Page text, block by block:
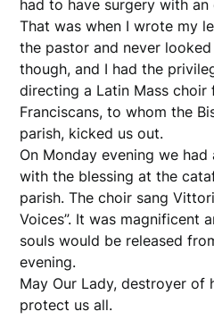
had to have surgery with
That was when I wrote my
the pastor and never
though, and I had the
directing a Latin Mass
Franciscans, to whom the
parish, kicked us out.
On Monday evening we had
with the blessing at the
parish. The choir sang
Voices”. It was magnificent
souls would be released
evening.
May Our Lady, destroyer of
protect us all.